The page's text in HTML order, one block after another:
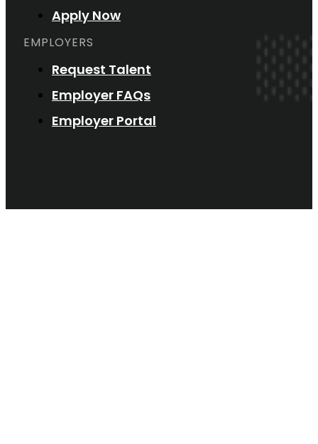
Apply Now
EMPLOYERS
Request Talent
Employer FAQs
Employer Portal